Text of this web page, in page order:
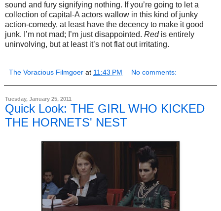
sound and fury signifying nothing. If you’re going to let a
collection of capital-A actors wallow in this kind of junky
action-comedy, at least have the decency to make it good
junk. I’m not mad; I’m just disappointed. Red is entirely
uninvolving, but at least it’s not flat out irritating.
The Voracious Filmgoer at 11:43 PM No comments:
Tuesday, January 25, 2011
Quick Look: THE GIRL WHO KICKED
THE HORNETS' NEST